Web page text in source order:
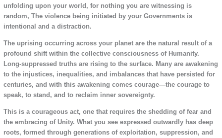
unfolding upon your world, for nothing you are witnessing is
random, The violence being initiated by your Governments is
intentional and a distraction.
The uprising occurring across your planet are the natural result of a
profound shift within the collective consciousness of Humanity.
Long-suppressed truths are rising to the surface. Many are awakening
to the injustices, inequalities, and imbalances that have persisted for
centuries, and with this awakening comes courage—the courage to
speak, to stand, and to reclaim inner sovereignty.
This is a courageous act, one that requires the shedding of fear and
the embracing of Unity. What you see expressed outwardly has deep
roots, formed through generations of exploitation, suppression, and